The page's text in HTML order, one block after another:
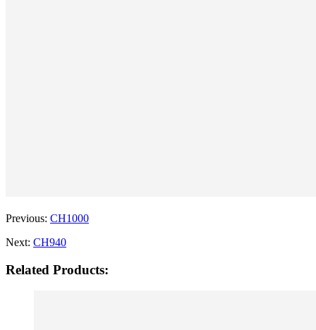
Previous: CH1000
Next: CH940
Related Products: